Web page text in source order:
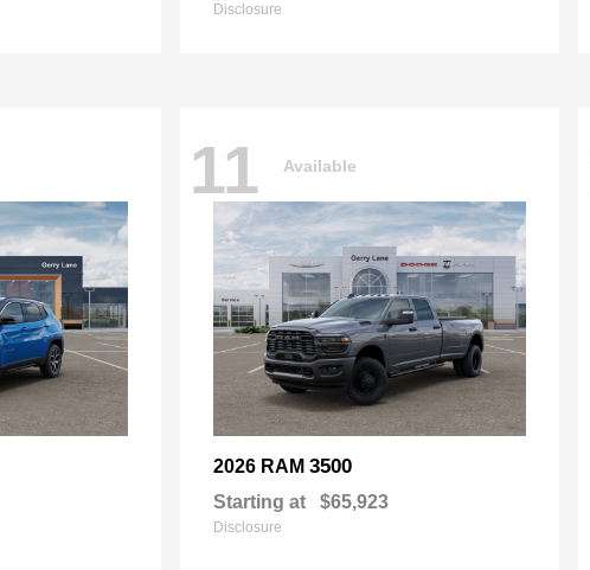
Disclosure
11 Available
2026 RAM 3500
Starting at $65,923
Disclosure